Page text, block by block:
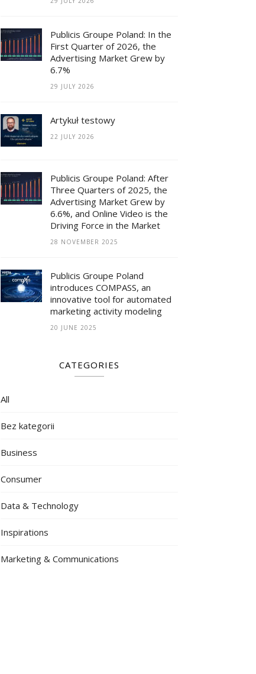
Publicis Groupe Poland: In the
First Quarter of 2026, the
Advertising Market Grew by
6.7%
29 JULY 2026
Artykuł testowy
22 JULY 2026
Publicis Groupe Poland: After
Three Quarters of 2025, the
Advertising Market Grew by
6.6%, and Online Video is the
Driving Force in the Market
28 NOVEMBER 2025
Publicis Groupe Poland
introduces COMPASS, an
innovative tool for automated
marketing activity modeling
20 JUNE 2025
CATEGORIES
All
Bez kategorii
Business
Consumer
Data & Technology
Inspirations
Marketing & Communications